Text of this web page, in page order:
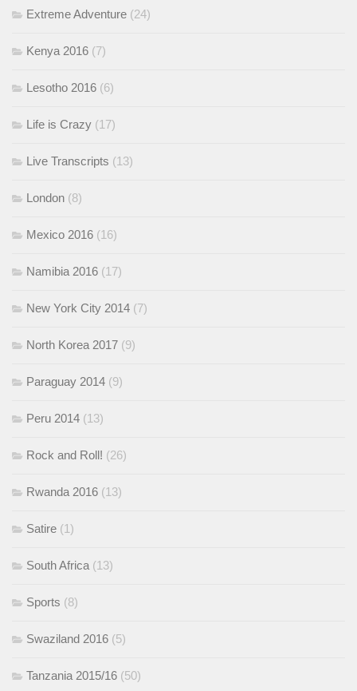
Extreme Adventure (24)
Kenya 2016 (7)
Lesotho 2016 (6)
Life is Crazy (17)
Live Transcripts (13)
London (8)
Mexico 2016 (16)
Namibia 2016 (17)
New York City 2014 (7)
North Korea 2017 (9)
Paraguay 2014 (9)
Peru 2014 (13)
Rock and Roll! (26)
Rwanda 2016 (13)
Satire (1)
South Africa (13)
Sports (8)
Swaziland 2016 (5)
Tanzania 2015/16 (50)